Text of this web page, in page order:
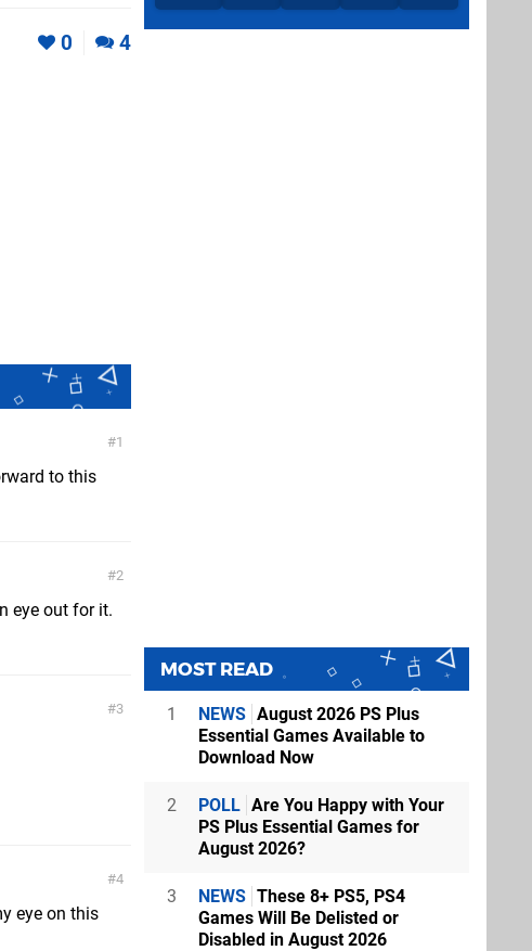
0 4
1
to this
2
eye out for it.
3
4
eye on this
MOST READ
1 NEWS August 2026 PS Plus
Essential Games Available to
Download Now
2 POLL Are You Happy with Your
PS Plus Essential Games for
August 2026?
3 NEWS These 8+ PS5, PS4
Games Will Be Delisted or
Disabled in August 2026